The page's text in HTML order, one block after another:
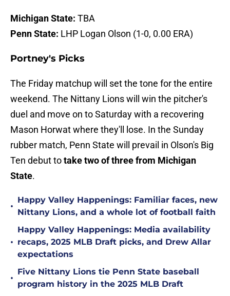
Michigan State: TBA
Penn State: LHP Logan Olson (1-0, 0.00 ERA)
Portney's Picks
The Friday matchup will set the tone for the entire
weekend. The Nittany Lions will win the pitcher's
duel and move on to Saturday with a recovering
Mason Horwat where they'll lose. In the Sunday
rubber match, Penn State will prevail in Olson's Big
Ten debut totake two of three from Michigan
State.
•
Happy Valley Happenings: Familiar faces, new
Nittany Lions, and a whole lot of football faith
•
Happy Valley Happenings: Media availability
recaps, 2025 MLB Draft picks, and Drew Allar
expectations
•
Five Nittany Lions tie Penn State baseball
program history in the 2025 MLB Draft